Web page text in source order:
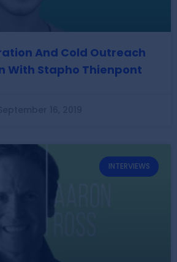
And Cold Outreach
With Stapho Thienpont
INTERVIEWS